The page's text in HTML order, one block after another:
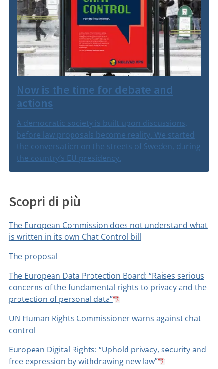
Now is the time for debate and
actions
A democratic society is built upon discussions,
before law proposals become reality. We started
the conversation on the streets of Sweden, during
the country’s EU presidency.
Scopri di più
The European Commission does not understand what
is written in its own Chat Control bill
The proposal
The European Data Protection Board: “Raises serious
concerns of the fundamental rights to privacy and the
protection of personal data”
UN Human Rights Commissioner warns against chat
control
European Digital Rights: “Uphold privacy, security and
free expression by withdrawing new law”